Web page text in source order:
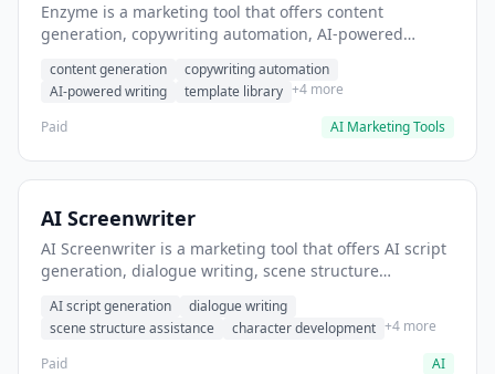
Enzyme is a marketing tool that offers content
generation, copywriting automation, AI-powered
scale.
content generation
copywriting automation
AI-powered writing
template library +4 more
Paid
AI Marketing Tools
AI Screenwriter
AI Screenwriter is a marketing tool that offers AI script
generation, dialogue writing, scene structure
for film and television.
AI script generation
dialogue writing
scene structure assistance
character development +4 more
Paid
AI